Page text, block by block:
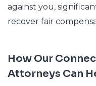
against you,
recover fair
How Our
Attorneys Can